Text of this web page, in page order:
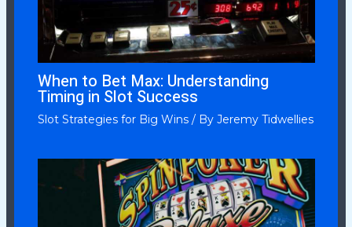
When to Bet Max: Understanding
Timing in Slot Success
Slot Strategies for Big Wins/ By Jeremy Tidwellies